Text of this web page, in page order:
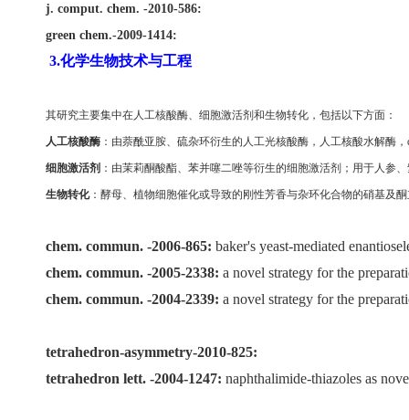
j. comput. chem. -2010-586:
green chem.-2009-1414:
3.化学生物技术与工程
其研究主要集中在人工核酸酶、 细胞激活剂和生物转化，包括以下方面：
人工核酸酶 ：由萘酰亚胺、硫杂环衍生的人工光核酸酶，人工核酸水解酶，
细胞激活剂 ：由茉莉酮酸酯、苯并噻二唑等衍生的细胞激活剂；用于人参
生物转化：酵母、 植物细胞催化或导致的刚性芳香与杂环化合物的硝基及
chem. commun. -2006-865: baker's yeast-mediated
chem. commun. -2005-2338: a novel strategy for the
chem. commun. -2004-2339: a novel strategy for the
tetrahedron-asymmetry-2010-825:
tetrahedron lett. -2004-1247: naphthalimide-thiazoles as